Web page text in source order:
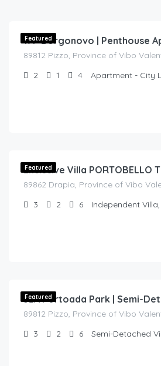
Featured
17P Borgonovo | Penthouse
89812 Pizzo, Province of Vibo
2
1 4 Apartment - City
Featured
89862 Drapia, Province of Vibo
3
2 6 Independent
Featured
32A Portoada Park | Semi-
89812 Pizzo, Province of Vibo
3
2 6 Semi-Detached